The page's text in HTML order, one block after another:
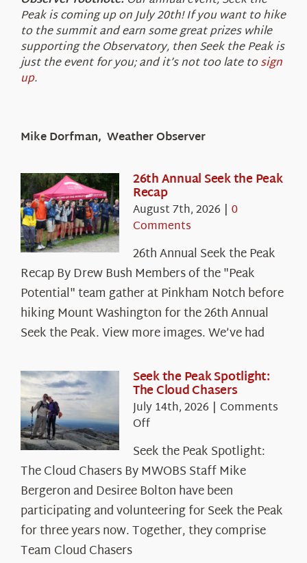
Peak is coming up on July 20th! If you want to hike
to the summit and earn some great prizes while
supporting the Observatory, then Seek the Peak is
just the event for you; and it’s not too late tosign
up.
Mike Dorfman, Weather Observer
26th Annual Seek the Peak
Recap
August 7th, 2026 | 0
Comments
26th Annual Seek the Peak
Recap By Drew Bush Members of the "Peak
Potential" team gather at Pinkham Notch before
hiking Mount Washington for the 26th Annual
Seek the Peak. View more images. We’ve had
Seek the Peak Spotlight:
The Cloud Chasers
July 14th, 2026 | Comments
Offon
Seek
the
Peak
Spotlight:
The
Cloud
Chasers
Seek the Peak Spotlight:
The Cloud Chasers By MWOBS Staff Mike
Bergeron and Desiree Bolton have been
participating and volunteering for Seek the Peak
for three years now. Together, they comprise
Team Cloud Chasers